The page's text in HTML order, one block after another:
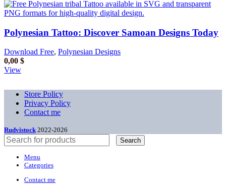
Polynesian Tattoo: Discover Samoan Designs Today
Download Free, Polynesian Designs
0,00 $
View
Store Policy
Privacy Policy
Contact me
Rudvistock 2022-2026
Search
Menu
Categories
Contact me